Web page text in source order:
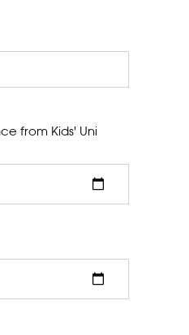
from Kids' Uni